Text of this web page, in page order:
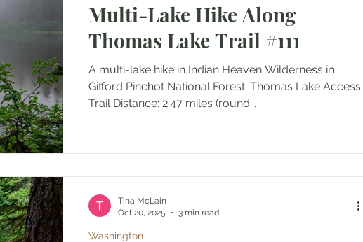
Multi-Lake Hike Along
Thomas Lake Trail #111
A multi-lake hike in Indian Heaven Wilderness in
Gifford Pinchot National Forest. Thomas Lake Access:
Trail Distance: 2.47 miles (round...
Washington
Tina McLain
Oct 20, 2025
3 min read